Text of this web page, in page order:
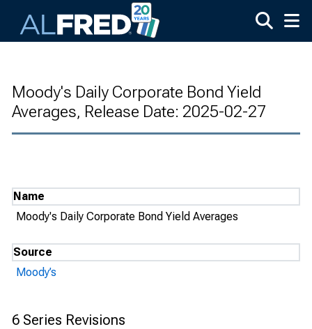
Moody's Daily Corporate Bond Yield
Averages, Release Date: 2025-02-27
Name
Moody's Daily Corporate Bond Yield Averages
Source
Moody’s
6 Series Revisions